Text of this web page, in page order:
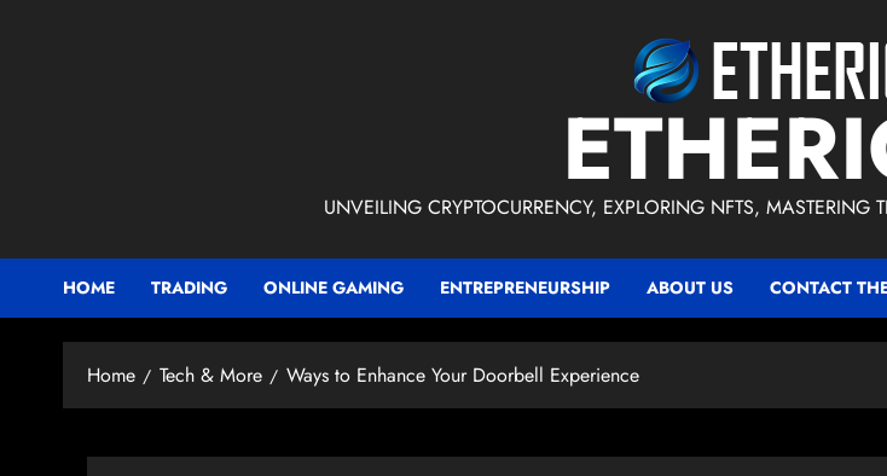
UNVEILING CRYPTOCURRENCY, EXPLORING NFTS, MASTERING
HOME TRADING ONLINE GAMING ENTREPRENEURSHIP ABOUT US CONTACT
Home Tech & More Ways to Enhance Your Doorbell Experience